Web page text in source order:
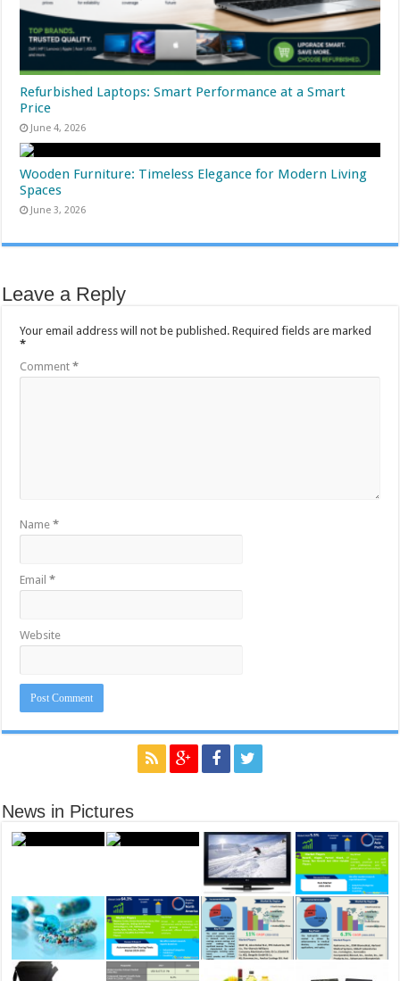
Refurbished Laptops: Smart Performance at a Smart
Price
June 4, 2026
Wooden Furniture: Timeless Elegance for Modern Living
Spaces
June 3, 2026
Leave a Reply
Your email address will not be published. Required fields are marked
*
Comment*
Name*
Email*
Website
News in Pictures